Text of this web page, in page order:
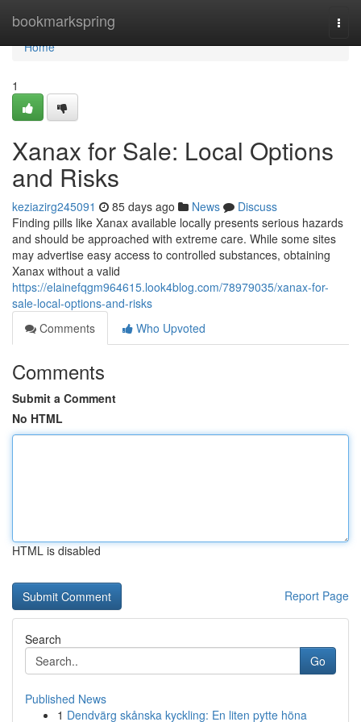
bookmarkspring
Home
Home
1
Xanax for Sale: Local Options
and Risks
keziazirg245091 85 days ago News
Discuss
Finding pills like Xanax available locally presents serious hazards
and should be approached with extreme care. While some sites
may advertise easy access to controlled substances, obtaining
Xanax without a valid
https://elainefqgm964615.look4blog.com/78979035/xanax-for-
sale-local-options-and-risks
Comments
Who Upvoted
Comments
Submit a Comment
No HTML
HTML is disabled
Report Page
Search
Go
Published News
1 Dendvärg skånska kyckling: En liten pytte höna